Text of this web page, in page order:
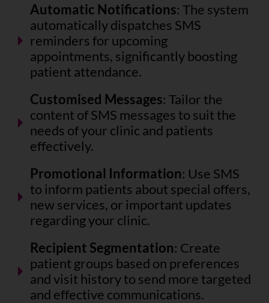
Automatic Notifications: The system
automatically dispatches SMS
reminders for upcoming
appointments, significantly boosting
patient attendance.
Customised Messages: Tailor the
content of SMS messages to suit the
needs of your clinic and patients
effectively.
Promotional Information: Use SMS
to inform patients about special offers,
new services, or important updates
regarding your clinic.
Recipient Segmentation: Create
patient groups based on preferences
and visit history to send more targeted
and effective communications.